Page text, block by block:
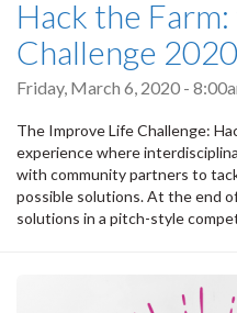
Hack the
Challenge 2020
Friday, March 6, 2020 -
The Improve Life Challenge:
experience where
with community partners to
possible solutions. At the end
solutions in a pitch-style